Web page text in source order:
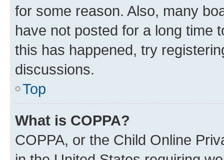
for some reason. Also, many
have not posted for a long time
this has happened, try
discussions.
Top
What is COPPA?
COPPA, or the Child Online